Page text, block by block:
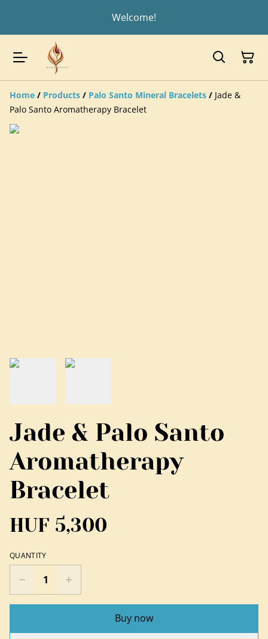
Welcome!
Home / Products / Palo Santo Mineral Bracelets / Jade &
Palo Santo Aromatherapy Bracelet
Jade & Palo Santo
Aromatherapy
Bracelet
HUF 5,300
QUANTITY
Buy now